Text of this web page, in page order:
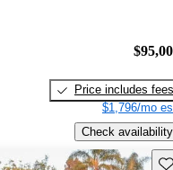
Price includes fees
$1,796/mo
Check availability